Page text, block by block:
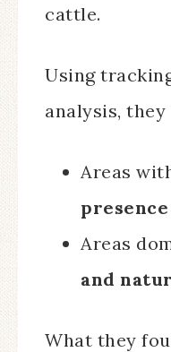
cattle.
Using
analysis, they
Areas
presence
Areas
and
What they